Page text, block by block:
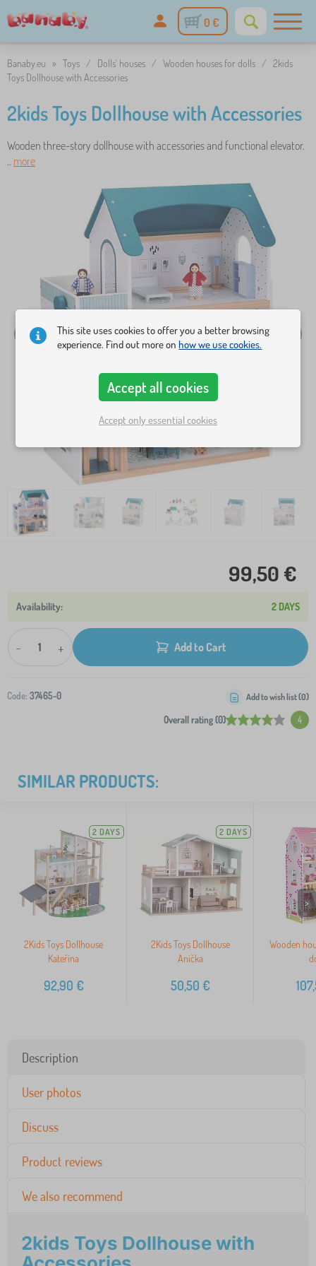
0 €
Banaby.eu » Toys / Dolls' houses / Wooden houses for dolls / 2kids
Toys Dollhouse with Accessories
2kids Toys Dollhouse with Accessories
Wooden three-story dollhouse with accessories and functional elevator.
.. more
99,50 €
2 DAYS
- + Add to Cart
Code: 37465-0
Overall rating (0) 4
Add to wish list (0)
SIMILAR PRODUCTS:
2 DAYS
2Kids Toys Dollhouse
Kateřina
92,90 €
2 DAYS
2Kids Toys Dollhouse
Anička
50,50 €
Wooden
>
Description
User photos
Discuss
Product reviews
We also recommend
2kids Toys Dollhouse with
This site uses cookies to offer you a better browsing
experience. Find out more onhow we use cookies.
Accept all cookies
Accept only essential cookies